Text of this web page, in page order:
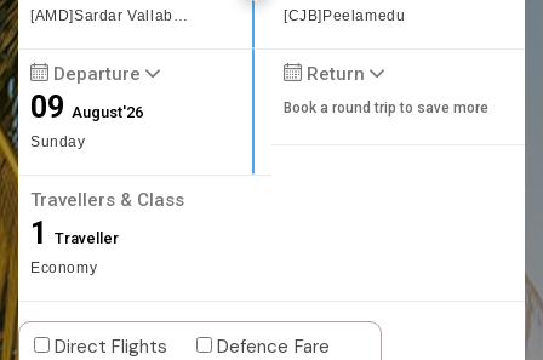
[AMD]Sardar Vallabhbhai Patel International Airport [CJB]Peelamedu
Departure
09August'26
Sunday
Return
Book a round trip to save more
Travellers & Class
1 Traveller
Economy
Direct Flights
Defence Fare